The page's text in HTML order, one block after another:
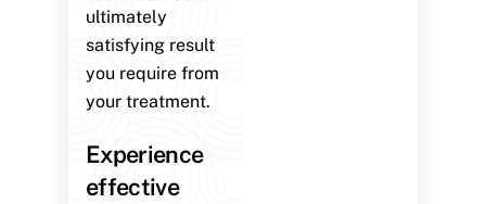
ultimately
satisfying result
you require from
your treatment.
Experience
effective